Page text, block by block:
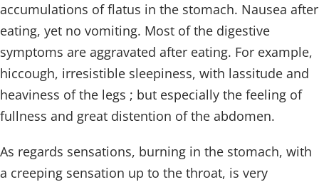
accumulations of flatus in the stomach. Nausea after
eating, yet no vomiting. Most of the digestive
symptoms are aggravated after eating. For example,
hiccough, irresistible sleepiness, with lassitude and
heaviness of the legs ; but especially the feeling of
fullness and great distention of the abdomen.
As regards sensations, burning in the stomach, with
a creeping sensation up to the throat, is very